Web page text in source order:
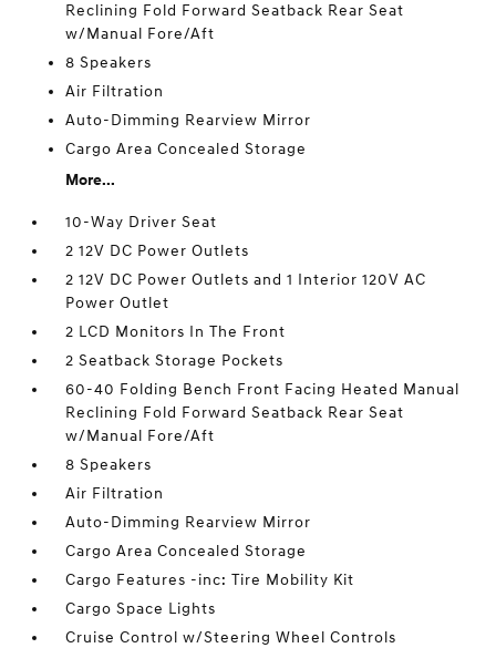
Reclining Fold Forward Seatback Rear Seat
w/Manual Fore/Aft
8 Speakers
Air Filtration
Auto-Dimming Rearview Mirror
Cargo Area Concealed Storage
More...
10-Way Driver Seat
2 12V DC Power Outlets
2 12V DC Power Outlets and 1 Interior 120V AC
Power Outlet
2 LCD Monitors In The Front
2 Seatback Storage Pockets
60-40 Folding Bench Front Facing Heated Manual
Reclining Fold Forward Seatback Rear Seat
w/Manual Fore/Aft
8 Speakers
Air Filtration
Auto-Dimming Rearview Mirror
Cargo Area Concealed Storage
Cargo Features -inc: Tire Mobility Kit
Cargo Space Lights
Cruise Control w/Steering Wheel Controls